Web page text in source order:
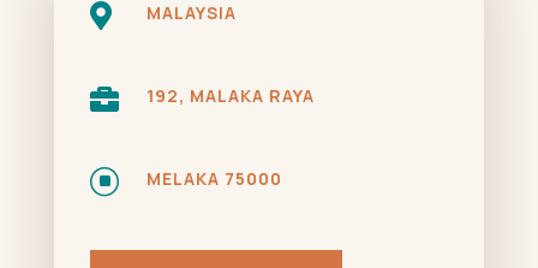
 MALAYSIA
 192, MALAKA RAYA
] MELAKA 75000